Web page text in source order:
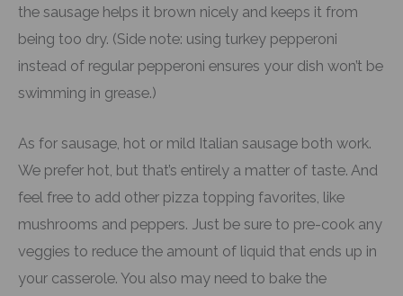
the sausage helps it brown nicely and keeps it from
being too dry. (Side note: using turkey pepperoni
instead of regular pepperoni ensures your dish won’t be
swimming in grease.)
As for sausage, hot or mild Italian sausage both work.
We prefer hot, but that’s entirely a matter of taste. And
feel free to add other pizza topping favorites, like
mushrooms and peppers. Just be sure to pre-cook any
veggies to reduce the amount of liquid that ends up in
your casserole. You also may need to bake the